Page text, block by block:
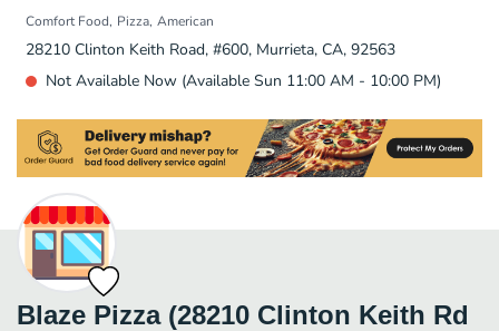
Comfort Food Pizza American
28210 Clinton Keith Road, #600, Murrieta, CA, 92563
Not Available Now (Available Sun 11:00 AM - 10:00 PM)
Blaze Pizza (28210 Clinton Keith Rd